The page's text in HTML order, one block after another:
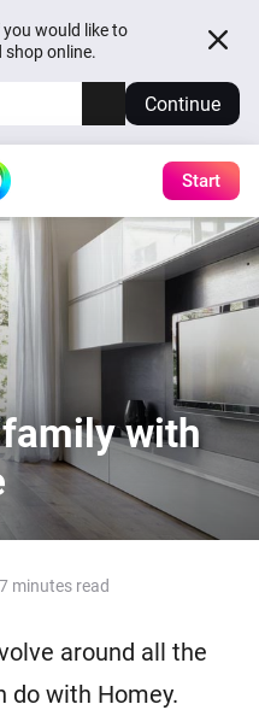
would like to
online.
Continue
Start
with
7 minutes read
around all the
do with Homey.